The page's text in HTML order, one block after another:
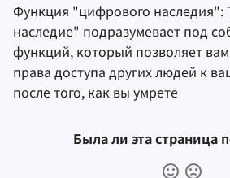
Функция "цифрового
наследие" подразумевает под
функций, который позволяет
права доступа других людей к
после того, как вы умрете
Была ли эта страница